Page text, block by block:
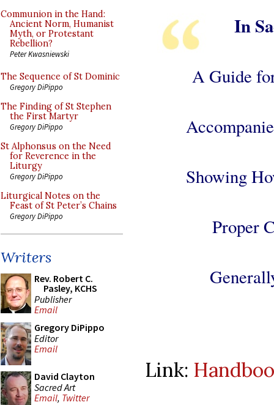
Communion in the Hand:
Ancient Norm, Humanist
Myth, or Protestant
Rebellion?
Peter Kwasniewski
The Sequence of St Dominic
Gregory DiPippo
The Finding of St Stephen
the First Martyr
Gregory DiPippo
St Alphonsus on the Need
for Reverence in the
Liturgy
Gregory DiPippo
Liturgical Notes on the
Feast of St Peter’s Chains
Gregory DiPippo
Writers
Rev. Robert C.
Pasley, KCHS
Publisher
Email
Gregory DiPippo
Editor
Email
David Clayton
Sacred Art
Email, Twitter
In
A Guide
Showing
Proper
Link: